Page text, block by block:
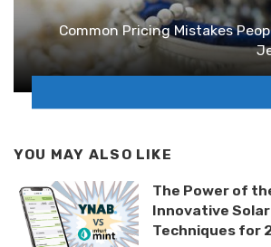
Common Pricing Mistakes
YOU MAY ALSO LIKE
The Power of
Innovative
Techniques for